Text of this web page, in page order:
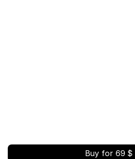
Buy for 69 $